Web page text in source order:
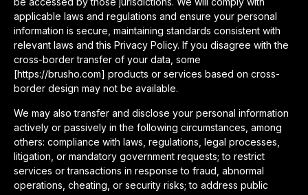
applicable laws and regulations and ensure your personal
information is secure, maintaining standards consistent with
relevant laws and this Privacy Policy. If you disagree with the
cross-border transfer of your data, some
[https://brusho.com] products or services based on cross-
border design may not be available.
We may also transfer and disclose your personal information
actively or passively in the following circumstances, among
others: compliance with laws, regulations, legal processes,
litigation, or mandatory government requests; to restrict
services or transactions in response to fraud, abnormal
operations, cheating, or security risks; to address public